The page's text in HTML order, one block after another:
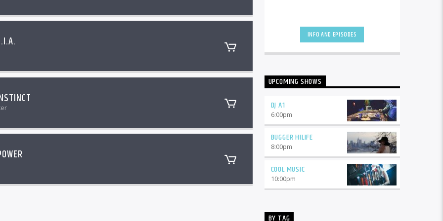
INFO AND EPISODES
UPCOMING SHOWS
DJ A1
6:00pm
BUGGER HILIFE
8:00pm
COOL MUSIC
10:00pm
BY TAG